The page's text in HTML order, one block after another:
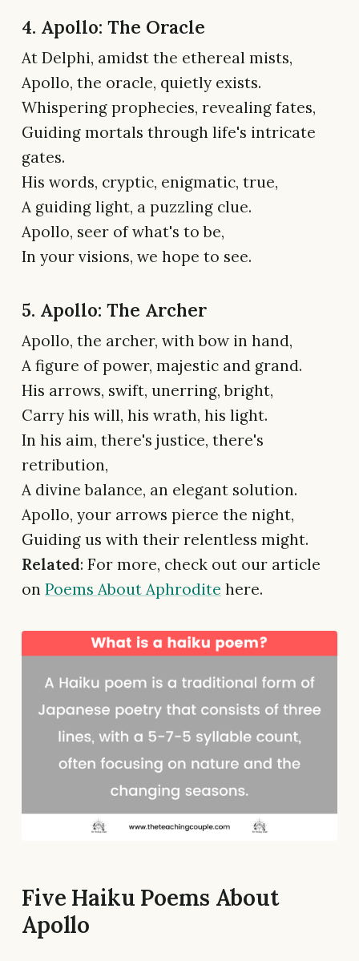
4. Apollo: The Oracle
At Delphi, amidst the ethereal mists,
Apollo, the oracle, quietly exists.
Whispering prophecies, revealing fates,
Guiding mortals through life's intricate
gates.
His words, cryptic, enigmatic, true,
A guiding light, a puzzling clue.
Apollo, seer of what's to be,
In your visions, we hope to see.
5. Apollo: The Archer
Apollo, the archer, with bow in hand,
A figure of power, majestic and grand.
His arrows, swift, unerring, bright,
Carry his will, his wrath, his light.
In his aim, there's justice, there's
retribution,
A divine balance, an elegant solution.
Apollo, your arrows pierce the night,
Guiding us with their relentless might.
Related: For more, check out our article
on Poems About Aphrodite here.
Five Haiku Poems About
Apollo